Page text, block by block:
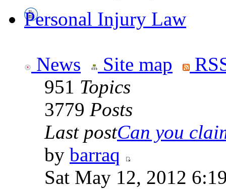
Personal Injury Law
News Site map
951 Topics
3779 Posts
Last postCan you
by barraq
Sat May 12, 2012